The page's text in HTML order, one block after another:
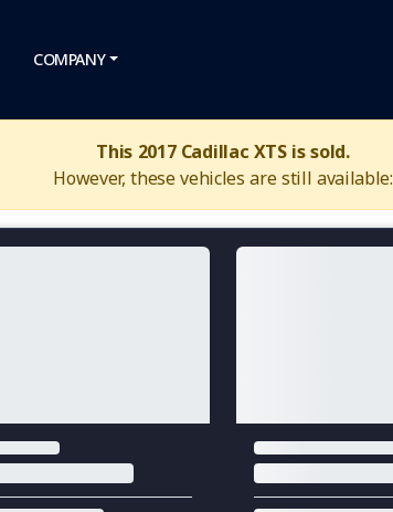
COMPANY
This 2017 Cadillac XTS is sold.
However, these vehicles are still available: